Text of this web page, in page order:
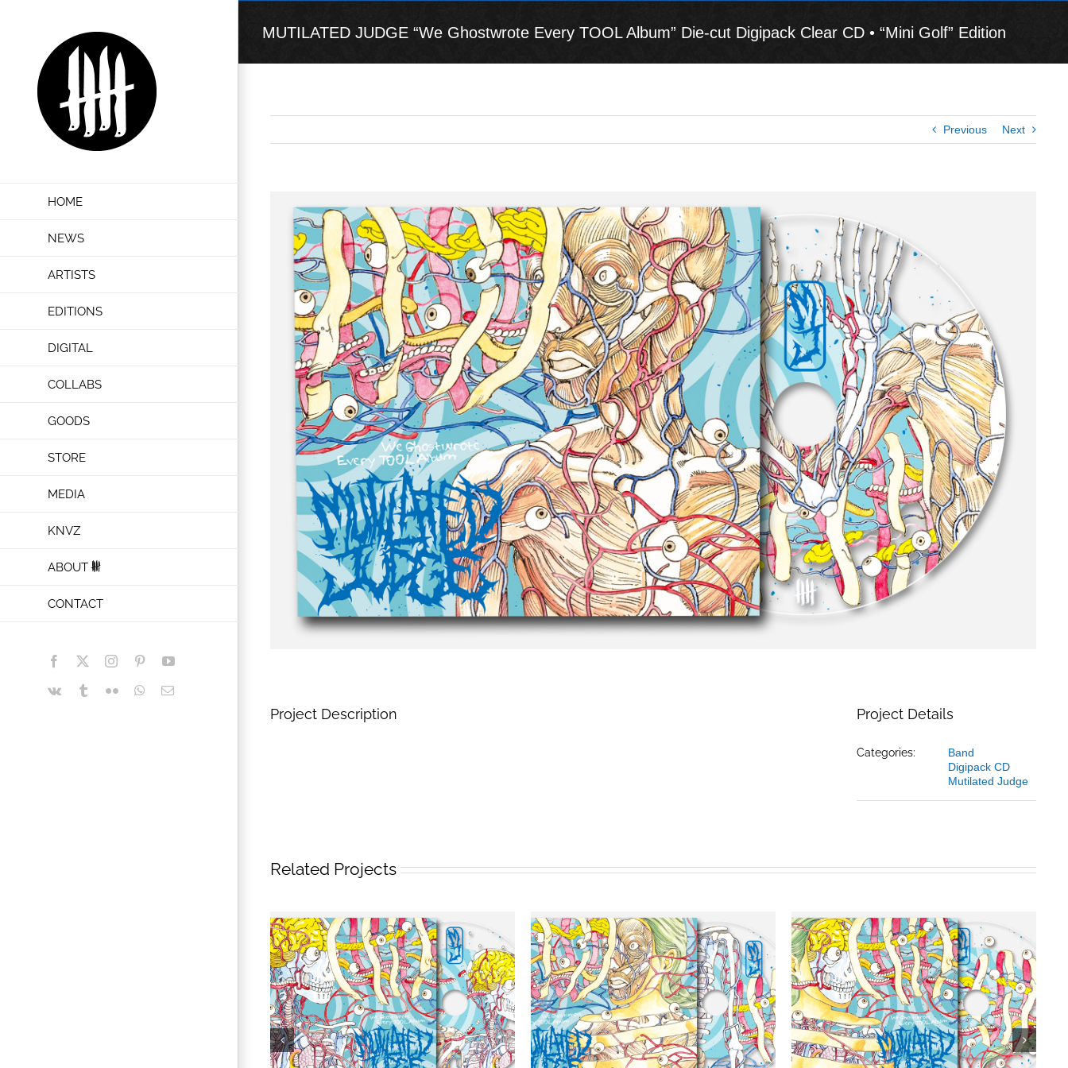
HOME
NEWS
ARTISTS
EDITIONS
DIGITAL
COLLABS
GOODS
STORE
MEDIA
KNVZ
ABOUT
CONTACT
Facebook InstagramPinterestYouTube
Vk TumblrFlickr WhatsApp
Email
MUTILATED JUDGE “We Ghostwrote Every TOOL Album” Die-cut Digipack Clear CD • “Mini Golf” Edition
Previous Next
Larger
Image
Project Description Project Details
Categories:
Band
Digipack CD
Mutilated Judge
Related Projects